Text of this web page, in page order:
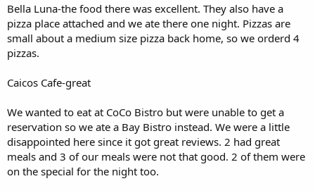
Bella Luna-the food there was excellent. They also have a
pizza place attached and we ate there one night. Pizzas are
small about a medium size pizza back home, so we orderd 4
pizzas.
Caicos Cafe-great
We wanted to eat at CoCo Bistro but were unable to get a
reservation so we ate a Bay Bistro instead. We were a little
disappointed here since it got great reviews. 2 had great
meals and 3 of our meals were not that good. 2 of them were
on the special for the night too.